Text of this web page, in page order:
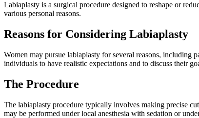
Labiaplasty is a surgical procedure designed to reshape or
various personal reasons.
Reasons for Considering Labiaplasty
Women may pursue labiaplasty for several reasons,
individuals to have realistic expectations and to discuss their
The Procedure
The labiaplasty procedure typically involves making precise
may be performed under local anesthesia with sedation or